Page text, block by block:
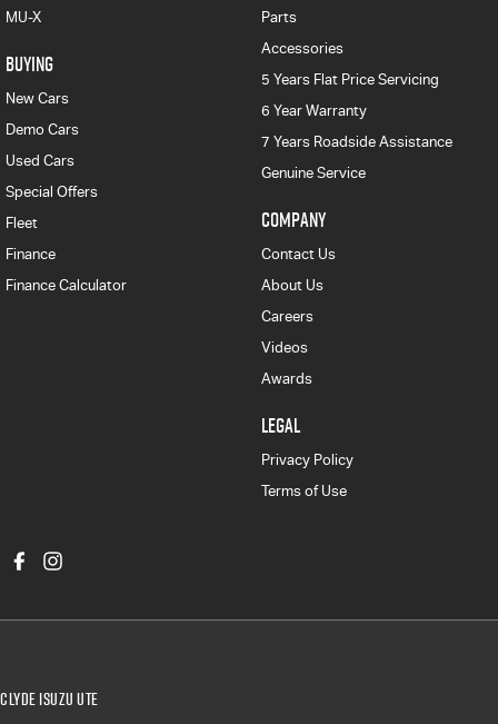
MU-X
BUYING
New Cars
Demo Cars
Used Cars
Special Offers
Fleet
Finance
Finance Calculator
Parts
Accessories
5 Years Flat Price Servicing
6 Year Warranty
7 Years Roadside Assistance
Genuine Service
COMPANY
Contact Us
About Us
Careers
Videos
Awards
LEGAL
Privacy Policy
Terms of Use
Clyde Isuzu UTE